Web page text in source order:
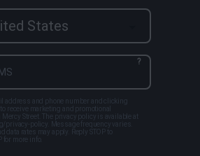
States
?
address and phone number and clicking
receive marketing and promotional
Street. The privacy policy is available at
privacy-policy. Message frequency varies.
data rates may apply. Reply STOP to
more info.